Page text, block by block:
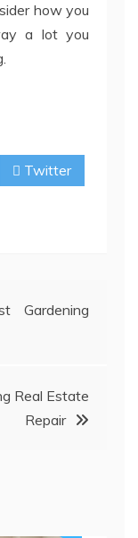
how you
a lot you
Twitter
Gardening
Real Estate
Repair